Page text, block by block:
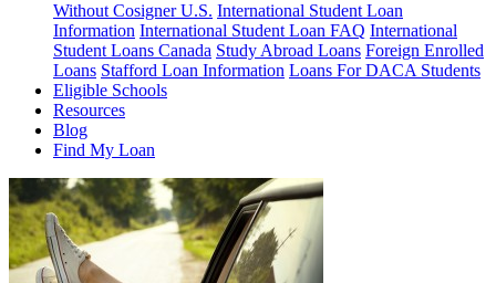
Without Cosigner U.S. International Student Loan
Information International Student Loan FAQ International
Student Loans Canada Study Abroad Loans Foreign Enrolled
Loans Stafford Loan Information Loans For DACA Students
Eligible Schools
Resources
Blog
Find My Loan